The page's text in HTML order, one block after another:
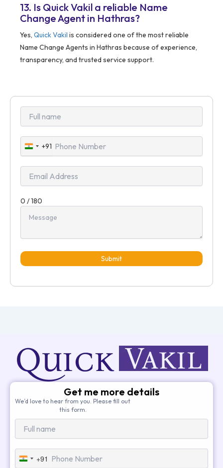
13. Is Quick Vakil a reliable Name
Change Agent in Hathras?
Yes, Quick Vakil is considered one of the most reliable
Name Change Agents in Hathras because of experience,
transparency, and trusted service support.
India
+91
+91
0 / 180
Submit
Get me more details
We’d love to hear from you. Please fill out
this form.
India+91